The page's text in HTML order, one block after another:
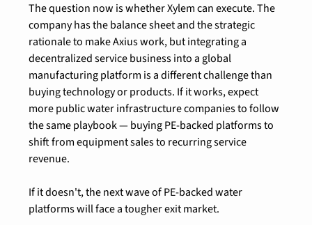
The question now is whether Xylem can execute. The
company has the balance sheet and the strategic
rationale to make Axius work, but integrating a
decentralized service business into a global
manufacturing platform is a different challenge than
buying technology or products. If it works, expect
more public water infrastructure companies to follow
the same playbook — buying PE-backed platforms to
shift from equipment sales to recurring service
revenue.
If it doesn't, the next wave of PE-backed water
platforms will face a tougher exit market.